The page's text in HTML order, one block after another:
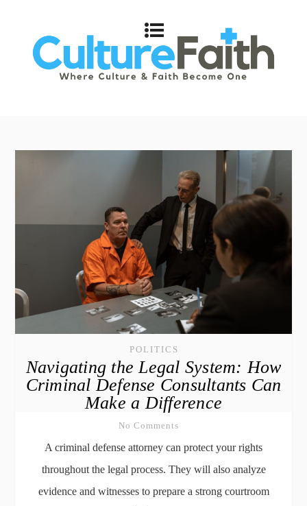
POLITICS
Navigating the Legal System: How
Criminal Defense Consultants Can
Make a Difference
No Comments
A criminal defense attorney can protect your rights
throughout the legal process. They will also analyze
evidence and witnesses to prepare a strong courtroom